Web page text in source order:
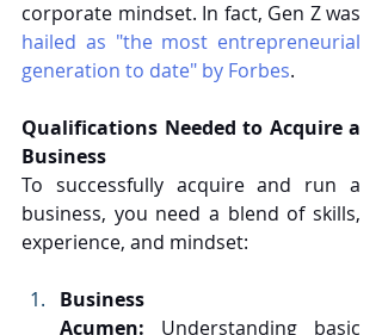
hailed as "the most entrepreneurial
generation to date" by Forbes.
Qualifications Needed to Acquire a
Business
To successfully acquire and run a
business, you need a blend of skills,
experience, and mindset:
Business
Acumen: Understanding basic